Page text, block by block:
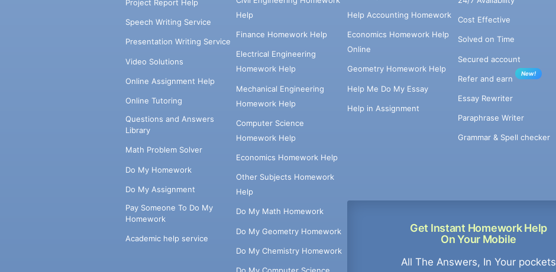
Project Report Help
Speech Writing Service
Presentation Writing Service
Video Solutions
Online Assignment Help
Online Tutoring
Questions and Answers
Library
Math Problem Solver
Do My Homework
Do My Assignment
Pay Someone To Do My
Homework
Academic help service
Help
Finance Homework Help
Electrical Engineering
Homework Help
Mechanical Engineering
Homework Help
Computer Science
Homework Help
Economics Homework Help
Other Subjects Homework
Help
Do My Math Homework
Do My Geometry Homework
Do My Chemistry Homework
Help Accounting Homework
Economics Homework Help
Online
Geometry Homework Help
Help Me Do My Essay
Help in Assignment
Get Instant Homework Help
On Your Mobile
All The Answers, In Your pockets
Cost Effective
Solved on Time
Secured account
Refer and earn
New!
Essay Rewriter
Paraphrase Writer
Grammar & Spell checker